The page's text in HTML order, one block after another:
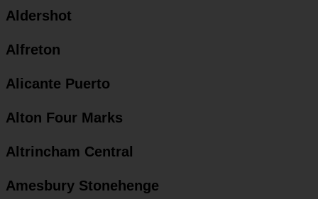
Aldershot
Alfreton
Alicante Puerto
Alton Four Marks
Altrincham Central
Amesbury Stonehenge